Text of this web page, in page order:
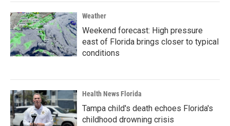
Weather
Weekend forecast: High pressure
east of Florida brings closer to typical
conditions
Health News Florida
Tampa child's death echoes Florida's
childhood drowning crisis